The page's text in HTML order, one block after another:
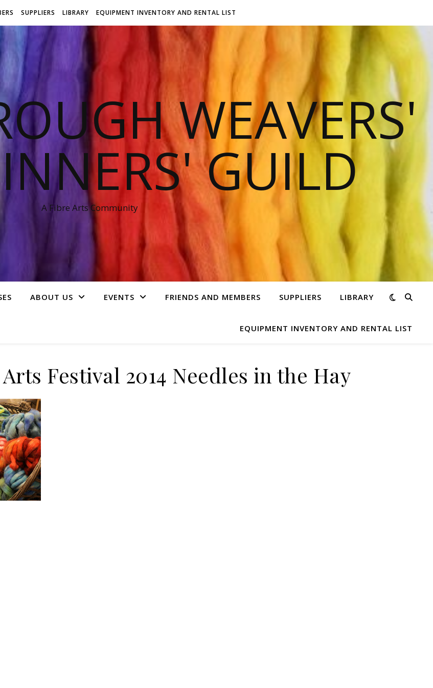
SUPPLIERS LIBRARY EQUIPMENT INVENTORY AND RENTAL LIST
WEAVERS'
GUILD
A Fibre Arts Community
ABOUT US EVENTS FRIENDS AND MEMBERS SUPPLIERS LIBRARY
EQUIPMENT INVENTORY AND RENTAL LIST
Festival 2014 Needles in the Hay